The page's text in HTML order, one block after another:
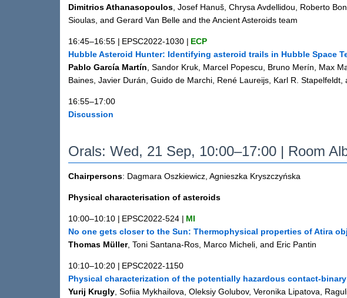
Dimitrios Athanasopoulos, Josef Hanuš, Chrysa Avdellidou, Roberto
Sioulas, and Gerard Van Belle and the Ancient Asteroids team
16:45–16:55 | EPSC2022-1030 | ECP
Hubble Asteroid Hunter: Identifying asteroid trails in Hubble Space
Pablo García Martín, Sandor Kruk, Marcel Popescu, Bruno Merín, Max
Baines, Javier Durán, Guido de Marchi, René Laureijs, Karl R. Stapelfeldt,
16:55–17:00
Discussion
Orals: Wed, 21 Sep, 10:00–17:00 | Room
Chairpersons: Dagmara Oszkiewicz, Agnieszka Kryszczyńska
Physical characterisation of asteroids
10:00–10:10 | EPSC2022-524 | MI
No one gets closer to the Sun: Thermophysical properties of Atira
Thomas Müller, Toni Santana-Ros, Marco Micheli, and Eric Pantin
10:10–10:20 | EPSC2022-1150
Physical characterization of the potentially hazardous contact-binary
Yurij Krugly , Sofiia Mykhailova, Oleksiy Golubov, Veronika Lipatova,